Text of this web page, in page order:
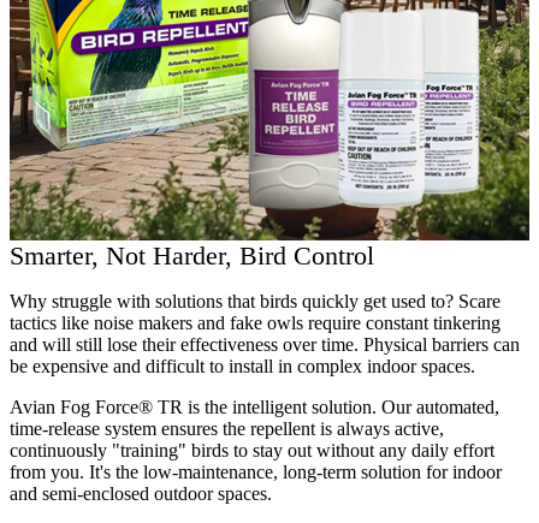
Smarter, Not Harder, Bird Control
Why struggle with solutions that birds quickly get used to? Scare
tactics like noise makers and fake owls require constant tinkering
and will still lose their effectiveness over time. Physical barriers can
be expensive and difficult to install in complex indoor spaces.
Avian Fog Force® TR is the intelligent solution. Our automated,
time-release system ensures the repellent is always active,
continuously "training" birds to stay out without any daily effort
from you. It's the low-maintenance, long-term solution for indoor
and semi-enclosed outdoor spaces.